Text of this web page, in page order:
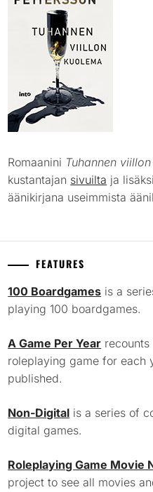
Romaanini Tuhannen
kustantajan sivuilta ja
äänikirjana useimmista
FEATURES
100 Boardgames is a
playing 100 boardgames.
A Game Per Year
roleplaying game for each
published.
Non-Digital is a series of
digital games.
Roleplaying Game Movie
project to see all movies